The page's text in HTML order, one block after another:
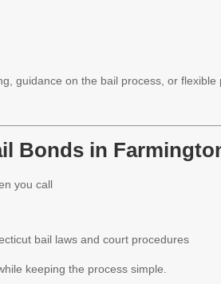
guidance on the bail process, or
Bonds in
you call
bail laws and court procedures
keeping the process simple.